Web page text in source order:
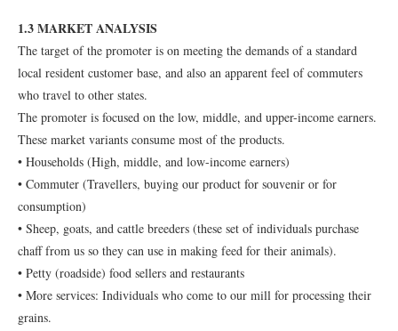
1.3 MARKET ANALYSIS
The target of the promoter is on meeting the demands of a standard
local resident customer base, and also an apparent feel of commuters
who travel to other states.
The promoter is focused on the low, middle, and upper-income earners.
These market variants consume most of the products.
• Households (High, middle, and low-income earners)
• Commuter (Travellers, buying our product for souvenir or for
consumption)
• Sheep, goats, and cattle breeders (these set of individuals purchase
chaff from us so they can use in making feed for their animals).
• Petty (roadside) food sellers and restaurants
• More services: Individuals who come to our mill for processing their
grains.